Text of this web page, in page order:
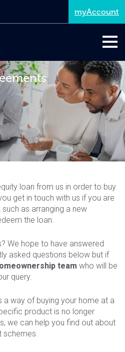
loan from us in order to buy
get in touch with us if you are
as arranging a new
the loan.
We hope to have answered
asked questions below but if
team who will be
query.
a way of buying your home at a
product is no longer
we can help you find out about
schemes.
myAccount